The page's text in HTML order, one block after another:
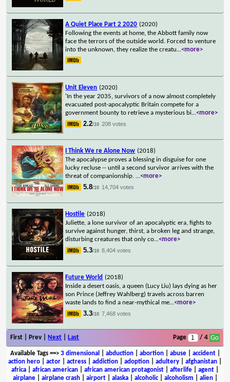
A Quiet Place Part 2 2020 (2020)
Following the events at home, the Abbott family now
face the terrors of the outside world. Forced to venture
into the unknown, they realize the creatu...<more>
Unit Eleven (2020)
'In the year 2035, survivors of a now almost completely
evacuated post-apocalyptic Britain compete for a
government bounty to retrieve a mysterious bi...<more>
2.2/10 208 votes
I Think We re Alone Now (2018)
The apocalypse proves a blessing in disguise for one
lucky recluse -- until a second survivor arrives with the
threat of companionship. ...<more>
5.8/10 14,704 votes
Hostile (2018)
Juliette, a lone survivor of an apocalyptic era, fights to
survive against hunger, thirst, a broken leg and strange,
disturbing creatures that only co...<more>
5.3/10 8,404 votes
Future World (2018)
Inside a desert oasis, a queen (Lucy Liu) lays dying as her
son Prince (Jeffrey Wahlberg) travels across barren
waste lands to find a near-mythical me...<more>
3.3/10 7,468 votes
First | Prev | Next Last Page / 4
Available Tags==> 3 dimensional abduction| abortion| abuse| accident|
action hero
actor actress addiction adoption adultery afghanistan
africa
african american african american protagonist afterlife agent
airplane| airplane crash| airport| alaska| alcoholic| alcoholism alien|